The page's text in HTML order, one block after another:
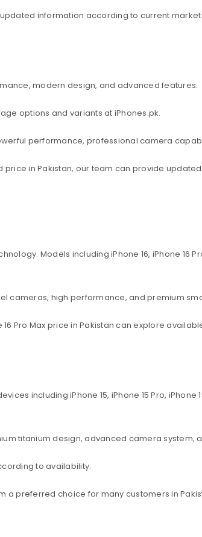
information according to current
modern design, and advanced features.
options and variants at iPhones.pk.
performance, professional camera
price in Pakistan, our team can provide
Models including iPhone 16, iPhone 16
cameras, high performance, and premium
Pro Max price in Pakistan can explore
including iPhone 15, iPhone 15 Pro, iPhone
titanium design, advanced camera system,
to availability.
a preferred choice for many customers in